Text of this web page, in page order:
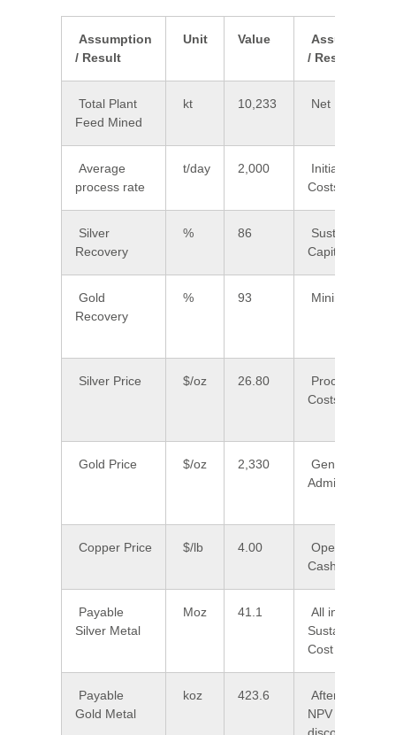
Assumption
/ Result
Unit Value
Assumption
/ Result
Total Plant
Feed Mined
kt 10,233 Net Revenue
Average
process rate
t/day 2,000
Initial Capital
Costs
Silver
Recovery
% 86
Sustaining
Capital Costs
Gold
Recovery
% 93 Mining Costs
Silver Price $/oz 26.80
Processing
Costs
Gold Price $/oz 2,330
General and
Admin Costs
Copper Price $/lb 4.00
Operating
Cash Cost
Payable
Silver Metal
Moz 41.1
All in
Sustaining
Cost
Payable
Gold Metal
koz 423.6
After-Tax
NPV (5%